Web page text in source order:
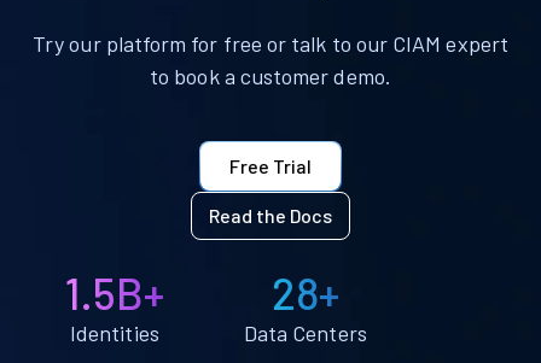
Try our platform for free or talk to our CIAM expert
to book a customer demo.
Free Trial
Read the Docs
1.5B+
Identities
28+
Data Centers